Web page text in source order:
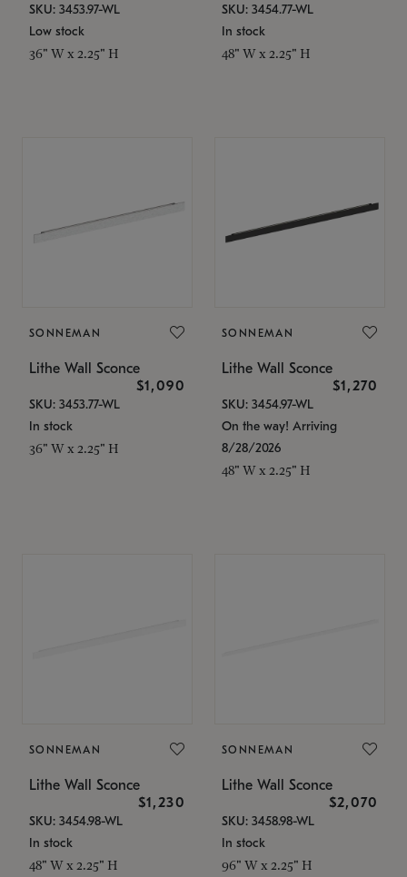
SKU: 3453.97-WL
Low stock
36" W x 2.25" H
SKU: 3454.77-WL
In stock
48" W x 2.25" H
SONNEMAN
Lithe Wall Sconce
$1,090
SKU: 3453.77-WL
In stock
36" W x 2.25" H
SONNEMAN
Lithe Wall Sconce
$1,270
SKU: 3454.97-WL
On the way! Arriving
8/28/2026
48" W x 2.25" H
SONNEMAN
Lithe Wall Sconce
$1,230
SKU: 3454.98-WL
In stock
48" W x 2.25" H
SONNEMAN
Lithe Wall Sconce
$2,070
SKU: 3458.98-WL
In stock
96" W x 2.25" H